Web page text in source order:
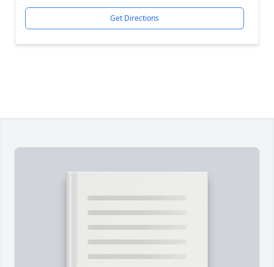
Get Directions